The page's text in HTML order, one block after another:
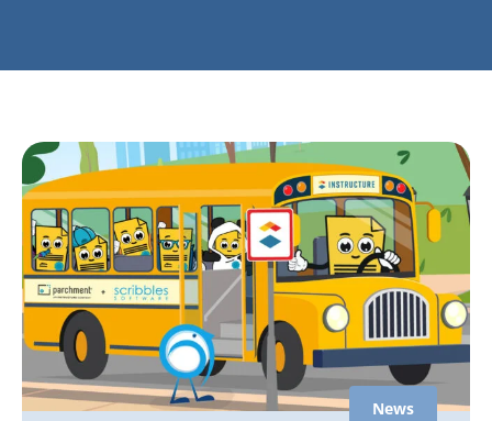
News